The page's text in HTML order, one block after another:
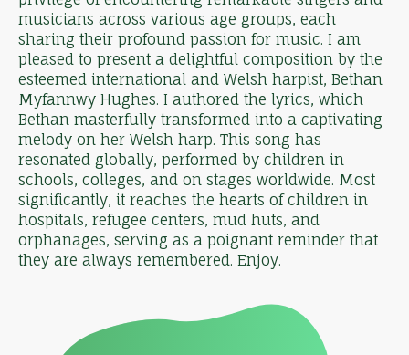
musicians across various age groups, each
sharing their profound passion for music. I am
pleased to present a delightful composition by the
esteemed international and Welsh harpist, Bethan
Myfannwy Hughes. I authored the lyrics, which
Bethan masterfully transformed into a captivating
melody on her Welsh harp. This song has
resonated globally, performed by children in
schools, colleges, and on stages worldwide. Most
significantly, it reaches the hearts of children in
hospitals, refugee centers, mud huts, and
orphanages, serving as a poignant reminder that
they are always remembered. Enjoy.